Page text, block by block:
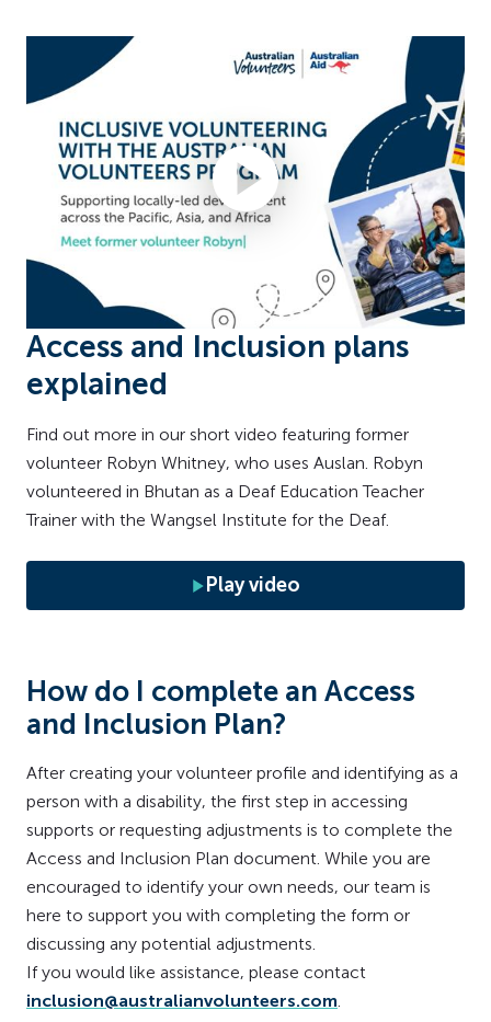
Access and Inclusion plans
explained
Find out more in our short video featuring former
volunteer Robyn Whitney, who uses Auslan. Robyn
volunteered in Bhutan as a Deaf Education Teacher
Trainer with the Wangsel Institute for the Deaf.
Play video
How do I complete an Access
and Inclusion Plan?
After creating your volunteer profile and identifying as a
person with a disability, the first step in accessing
supports or requesting adjustments is to complete the
Access and Inclusion Plan document. While you are
encouraged to identify your own needs, our team is
here to support you with completing the form or
discussing any potential adjustments.
If you would like assistance, please contact
inclusion@australianvolunteers.com.